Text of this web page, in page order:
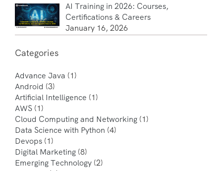
AI Training in 2026: Courses,
Certifications & Careers
January 16, 2026
Categories
Advance Java (1)
Android (3)
Artificial Intelligence (1)
AWS (1)
Cloud Computing and Networking (1)
Data Science with Python (4)
Devops (1)
Digital Marketing (8)
Emerging Technology (2)